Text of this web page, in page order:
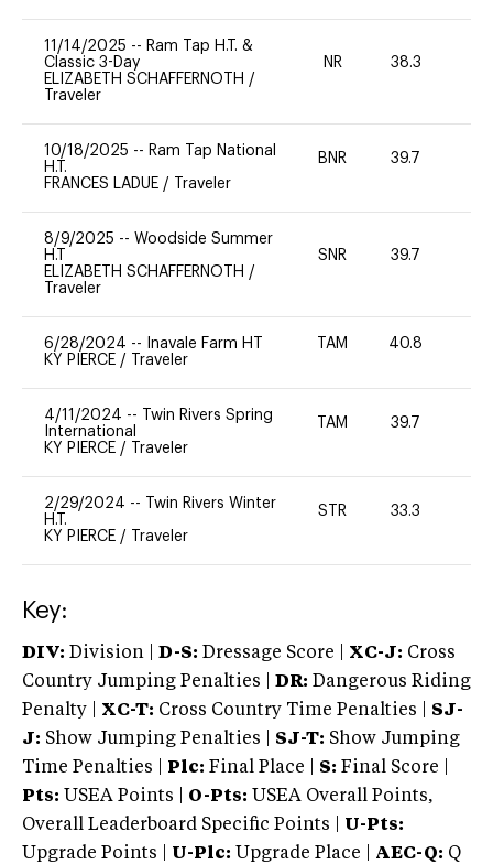
11/14/2025 -- Ram Tap H.T. &
Classic 3-Day
ELIZABETH SCHAFFERNOTH /
Traveler
NR 38.3
10/18/2025 -- Ram Tap National
H.T.
FRANCES LADUE / Traveler
BNR 39.7
8/9/2025 -- Woodside Summer
H.T
ELIZABETH SCHAFFERNOTH /
Traveler
SNR 39.7
6/28/2024 --
Inavale Farm HT
KY PIERCE / Traveler
TAM 40.8
4/11/2024 --
Twin Rivers Spring
International
KY PIERCE / Traveler
TAM 39.7
2/29/2024 --
Twin Rivers Winter
H.T.
KY PIERCE / Traveler
STR 33.3
Key:
DIV: Division | D-S: Dressage Score | XC-J: Cross
Country Jumping Penalties |
DR: Dangerous Riding
Penalty | XC-T: Cross Country Time Penalties | SJ-
J: Show Jumping Penalties | SJ-T: Show Jumping
Time Penalties |
Plc: Final Place | S: Final Score |
Pts: USEA Points | O-Pts: USEA Overall Points,
Overall Leaderboard Specific Points | U-Pts:
Upgrade Points | U-Plc: Upgrade Place | AEC-Q: Q